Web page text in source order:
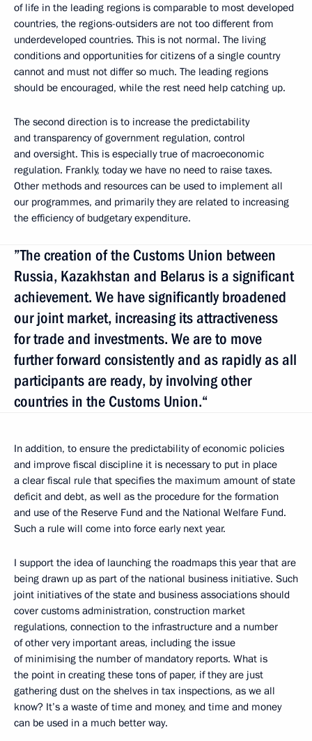
of life in the leading regions is comparable to most developed
countries, the regions-outsiders are not too different from
underdeveloped countries. This is not normal. The living
conditions and opportunities for citizens of a single country
cannot and must not differ so much. The leading regions
should be encouraged, while the rest need help catching up.
The second direction is to increase the predictability
and transparency of government regulation, control
and oversight. This is especially true of macroeconomic
regulation. Frankly, today we have no need to raise taxes.
Other methods and resources can be used to implement all
our programmes, and primarily they are related to increasing
the efficiency of budgetary expenditure.
”The creation of the Customs Union between
Russia, Kazakhstan and Belarus is a significant
achievement. We have significantly broadened
our joint market, increasing its attractiveness
for trade and investments. We are to move
further forward consistently and as rapidly as all
participants are ready, by involving other
countries in the Customs Union.“
In addition, to ensure the predictability of economic policies
and improve fiscal discipline it is necessary to put in place
a clear fiscal rule that specifies the maximum amount of state
deficit and debt, as well as the procedure for the formation
and use of the Reserve Fund and the National Welfare Fund.
Such a rule will come into force early next year.
I support the idea of launching the roadmaps this year that are
being drawn up as part of the national business initiative. Such
joint initiatives of the state and business associations should
cover customs administration, construction market
regulations, connection to the infrastructure and a number
of other very important areas, including the issue
of minimising the number of mandatory reports. What is
the point in creating these tons of paper, if they are just
gathering dust on the shelves in tax inspections, as we all
know? It’s a waste of time and money, and time and money
can be used in a much better way.